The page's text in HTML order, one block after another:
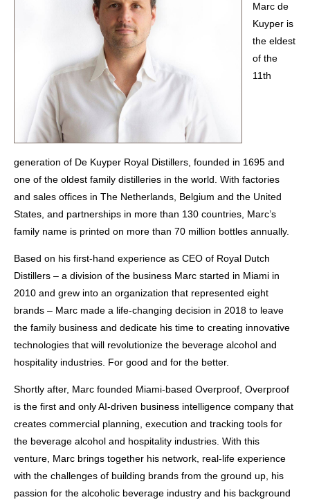
Marc de
Kuyper is
the eldest
of the
11th
generation of De Kuyper Royal Distillers, founded in 1695 and
one of the oldest family distilleries in the world. With factories
and sales offices in The Netherlands, Belgium and the United
States, and partnerships in more than 130 countries, Marc’s
family name is printed on more than 70 million bottles annually.
Based on his first-hand experience as CEO of Royal Dutch
Distillers – a division of the business Marc started in Miami in
2010 and grew into an organization that represented eight
brands – Marc made a life-changing decision in 2018 to leave
the family business and dedicate his time to creating innovative
technologies that will revolutionize the beverage alcohol and
hospitality industries. For good and for the better.
Shortly after, Marc founded Miami-based Overproof, Overproof
is the first and only AI-driven business intelligence company that
creates commercial planning, execution and tracking tools for
the beverage alcohol and hospitality industries. With this
venture, Marc brings together his network, real-life experience
with the challenges of building brands from the ground up, his
passion for the alcoholic beverage industry and his background